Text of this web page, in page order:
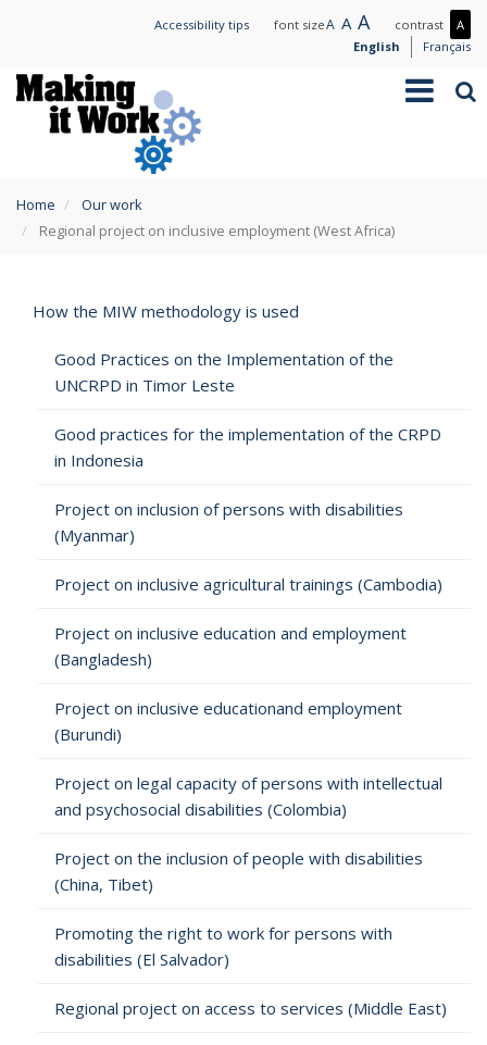
content
Accessibility tips font sizeA Small
text
ANormal
text
ALarge
text
contrast A
Less
English Français
Toggle
are
here
Home
Our work
Regional project on inclusive employment (West Africa)
How the MIW methodology is used
Good Practices on the Implementation of the
UNCRPD in Timor Leste
Good practices for the implementation of the CRPD
in Indonesia
Project on inclusion of persons with disabilities
(Myanmar)
Project on inclusive agricultural trainings (Cambodia)
Project on inclusive education and employment
(Bangladesh)
Project on inclusive educationand employment
(Burundi)
Project on legal capacity of persons with intellectual
and psychosocial disabilities (Colombia)
Project on the inclusion of people with disabilities
(China, Tibet)
Promoting the right to work for persons with
disabilities (El Salvador)
Regional project on access to services (Middle East)